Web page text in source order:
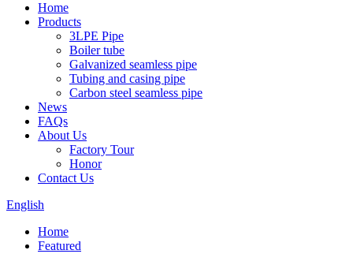
Home
Products
3LPE Pipe
Boiler tube
Galvanized seamless pipe
Tubing and casing pipe
Carbon steel seamless pipe
News
FAQs
About Us
Factory Tour
Honor
Contact Us
English
Home
Featured